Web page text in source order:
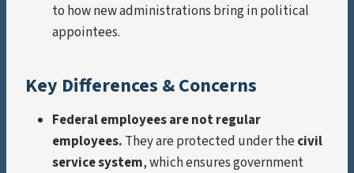
to how new administrations bring in political
appointees.
Key Differences & Concerns
Federal employees are not regular
employees. They are protected under the civil
service system, which ensures government